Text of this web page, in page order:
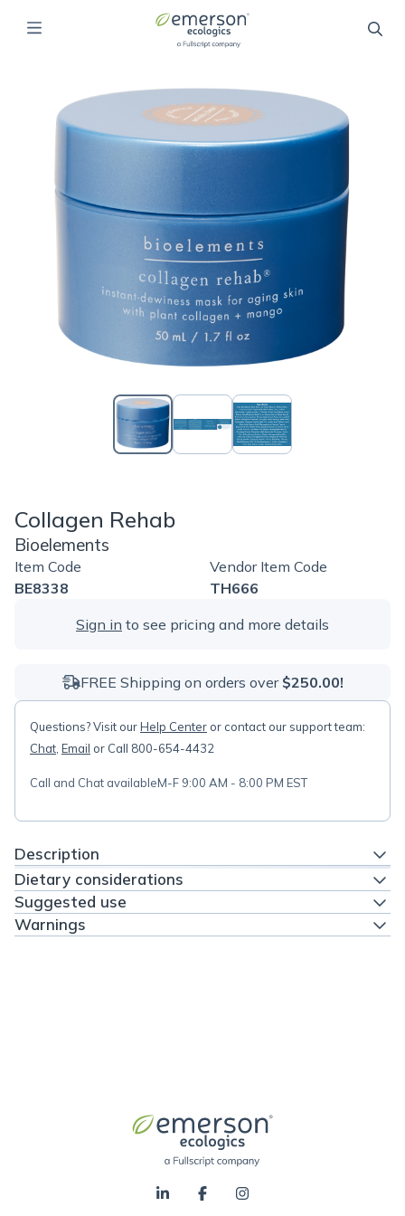
Collagen Rehab
Bioelements
Item Code
BE8338
Vendor Item Code
TH666
Sign in to see pricing and more details
FREE Shipping on orders over $250.00!
Questions? Visit ourHelp Center or contact our support team:
Chat Email or Call 800-654-4432
Call and Chat availableM-F 9:00 AM - 8:00 PM EST
Description
Dietary considerations
Suggested use
Warnings